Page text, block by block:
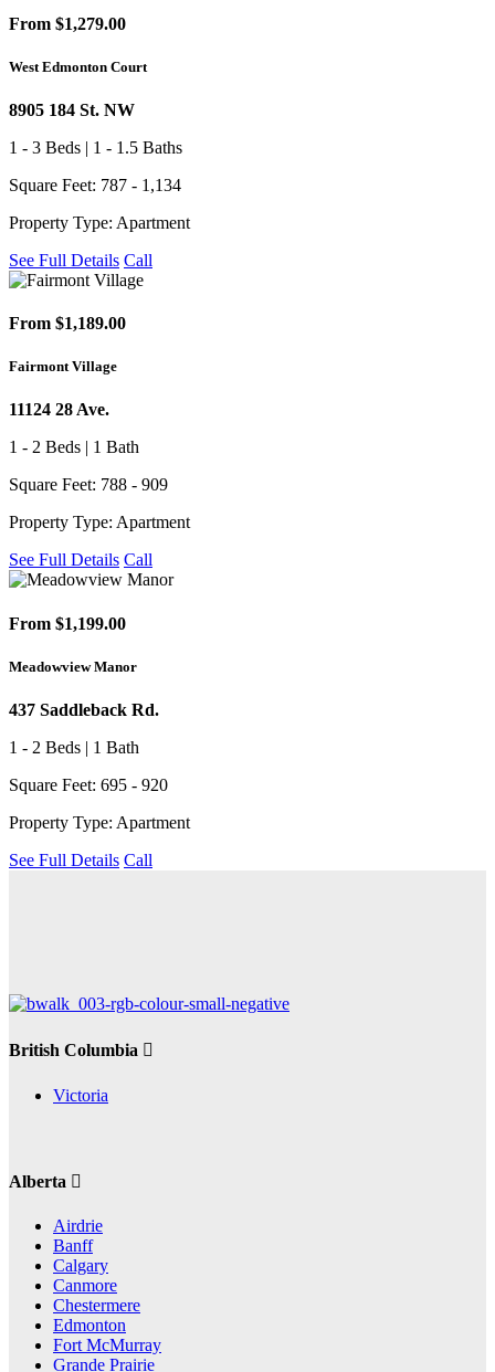
From $1,279.00
West Edmonton Court
8905 184 St. NW
1 - 3 Beds | 1 - 1.5 Baths
Square Feet: 787 - 1,134
Property Type: Apartment
See Full Details Call
From $1,189.00
Fairmont Village
11124 28 Ave.
1 - 2 Beds | 1 Bath
Square Feet: 788 - 909
Property Type: Apartment
See Full Details Call
From $1,199.00
Meadowview Manor
437 Saddleback Rd.
1 - 2 Beds | 1 Bath
Square Feet: 695 - 920
Property Type: Apartment
See Full Details Call
British Columbia
Victoria
Alberta
Airdrie
Banff
Calgary
Canmore
Chestermere
Edmonton
Fort McMurray
Grande Prairie